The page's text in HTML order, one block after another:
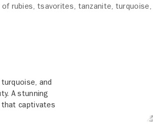
of rubies, tsavorites, tanzanite, turquoise,
and
A stunning
that captivates